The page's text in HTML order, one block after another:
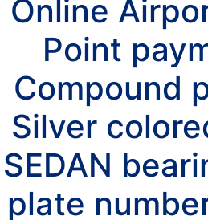
Online
Point
Compound
Silver
SEDAN
plate